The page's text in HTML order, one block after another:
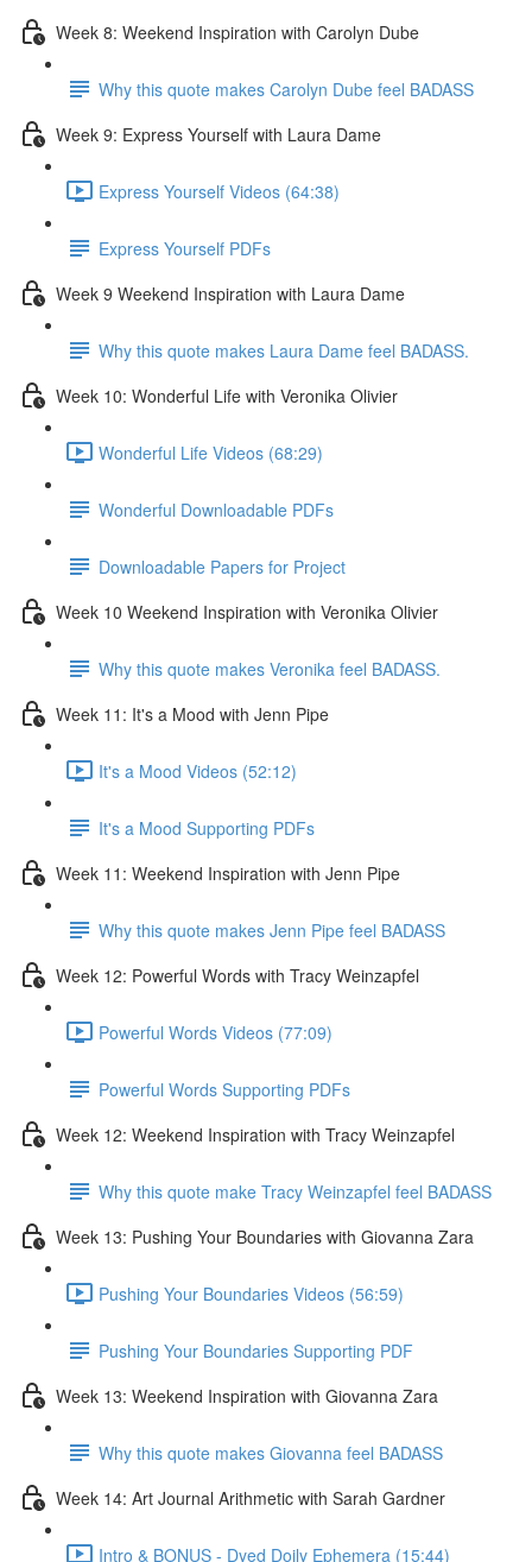
Week 8: Weekend Inspiration with Carolyn Dube
Why this quote makes Carolyn Dube feel BADASS
Week 9: Express Yourself with Laura Dame
Express Yourself Videos (64:38)
Express Yourself PDFs
Week 9 Weekend Inspiration with Laura Dame
Why this quote makes Laura Dame feel BADASS.
Week 10: Wonderful Life with Veronika Olivier
Wonderful Life Videos (68:29)
Wonderful Downloadable PDFs
Downloadable Papers for Project
Week 10 Weekend Inspiration with Veronika Olivier
Why this quote makes Veronika feel BADASS.
Week 11: It's a Mood with Jenn Pipe
It's a Mood Videos (52:12)
It's a Mood Supporting PDFs
Week 11: Weekend Inspiration with Jenn Pipe
Why this quote makes Jenn Pipe feel BADASS
Week 12: Powerful Words with Tracy Weinzapfel
Powerful Words Videos (77:09)
Powerful Words Supporting PDFs
Week 12: Weekend Inspiration with Tracy Weinzapfel
Why this quote make Tracy Weinzapfel feel BADASS
Week 13: Pushing Your Boundaries with Giovanna Zara
Pushing Your Boundaries Videos (56:59)
Pushing Your Boundaries Supporting PDF
Week 13: Weekend Inspiration with Giovanna Zara
Why this quote makes Giovanna feel BADASS
Week 14: Art Journal Arithmetic with Sarah Gardner
Intro & BONUS - Dyed Doily Ephemera (15:44)